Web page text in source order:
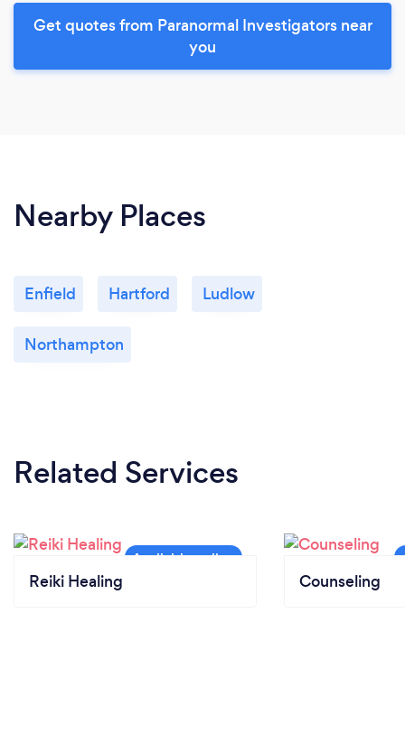
Get quotes from Paranormal Investigators near
you
Nearby Places
Enfield Hartford Ludlow
Northampton
Related Services
Reiki Healing Counseling